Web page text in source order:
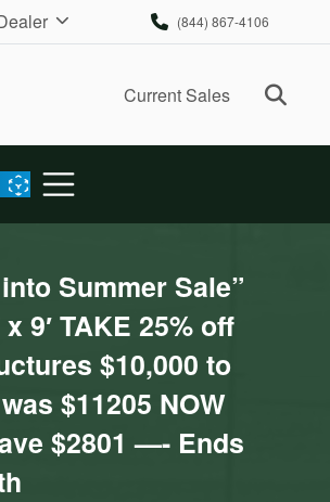
(844) 867-4106
Current Sales
Summer Sale”
x 9′ TAKE 25% off
$10,000 to
$11205 NOW
$2801 —- Ends